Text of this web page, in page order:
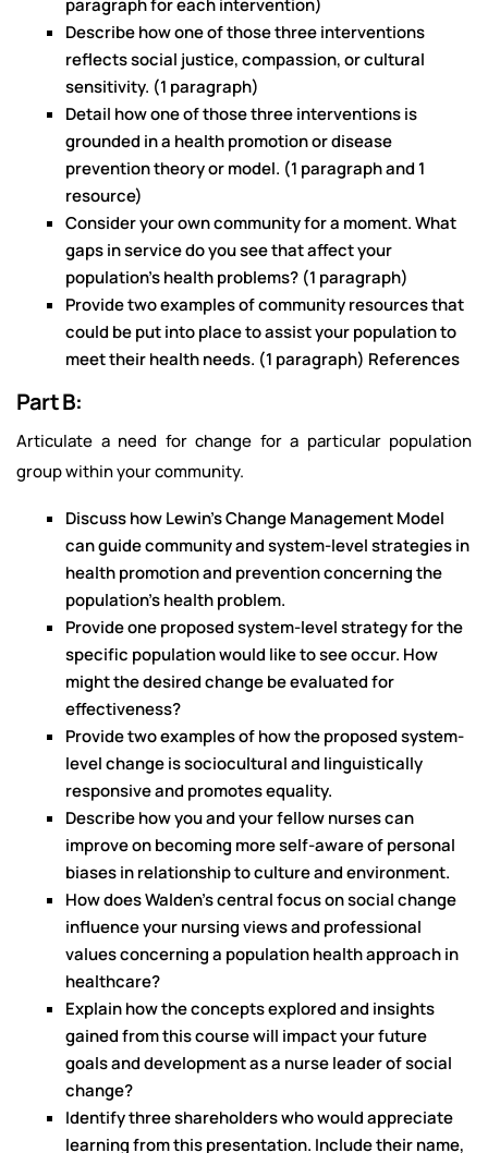
paragraph for each intervention)
Describe how one of those three interventions
reflects social justice, compassion, or cultural
sensitivity. (1 paragraph)
Detail how one of those three interventions is
grounded in a health promotion or disease
prevention theory or model. (1 paragraph and 1
resource)
Consider your own community for a moment. What
gaps in service do you see that affect your
population’s health problems? (1 paragraph)
Provide two examples of community resources that
could be put into place to assist your population to
meet their health needs. (1 paragraph) References
Part B:
Articulate a need for change for a particular population
group within your community.
Discuss how Lewin’s Change Management Model
can guide community and system-level strategies in
health promotion and prevention concerning the
population’s health problem.
Provide one proposed system-level strategy for the
specific population would like to see occur. How
might the desired change be evaluated for
effectiveness?
Provide two examples of how the proposed system-
level change is sociocultural and linguistically
responsive and promotes equality.
Describe how you and your fellow nurses can
improve on becoming more self-aware of personal
biases in relationship to culture and environment.
How does Walden’s central focus on social change
influence your nursing views and professional
values concerning a population health approach in
healthcare?
Explain how the concepts explored and insights
gained from this course will impact your future
goals and development as a nurse leader of social
change?
Identify three shareholders who would appreciate
learning from this presentation. Include their name,